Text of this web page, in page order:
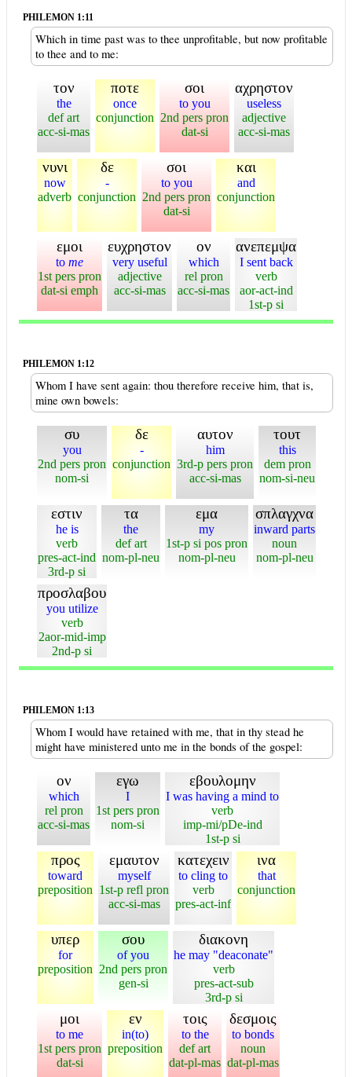
PHILEMON 1:11
Which in time past was to thee unprofitable, but now profitable
to thee and to me:
τον
the
def art
acc-si-mas
ποτε
once
conjunction
σοι
to you
2nd pers pron
dat-si
αχρηστον
useless
adjective
acc-si-mas
νυνι
now
adverb
δε
-
conjunction
σοι
to you
2nd pers pron
dat-si
και
and
conjunction
εμοι
to me
1st pers pron
dat-si emph
ευχρηστον
very useful
adjective
acc-si-mas
ον
which
rel pron
acc-si-mas
ανεπεμψα
I sent back
verb
aor-act-ind
1st-p si
PHILEMON 1:12
Whom I have sent again: thou therefore receive him, that is,
mine own bowels:
συ
you
2nd pers pron
nom-si
δε
-
conjunction
αυτον
him
3rd-p pers pron
acc-si-mas
τουτ
this
dem pron
nom-si-neu
εστιν
he is
verb
pres-act-ind
3rd-p si
τα
the
def art
nom-pl-neu
εμα
my
1st-p si pos pron
nom-pl-neu
σπλαγχνα
inward parts
noun
nom-pl-neu
προσλαβου
you utilize
verb
2aor-mid-imp
2nd-p si
PHILEMON 1:13
Whom I would have retained with me, that in thy stead he
might have ministered unto me in the bonds of the gospel:
ον
which
rel pron
acc-si-mas
εγω
I
1st pers pron
nom-si
εβουλομην
I was having a mind to
verb
imp-mi/pDe-ind
1st-p si
προς
toward
preposition
εμαυτον
myself
1st-p refl pron
acc-si-mas
κατεχειν
to cling to
verb
pres-act-inf
ινα
that
conjunction
υπερ
for
preposition
σου
of you
2nd pers pron
gen-si
διακονη
he may "deaconate"
verb
pres-act-sub
3rd-p si
μοι
to me
1st pers pron
dat-si
εν
in(to)
preposition
τοις
to the
def art
dat-pl-mas
δεσμοις
to bonds
noun
dat-pl-mas